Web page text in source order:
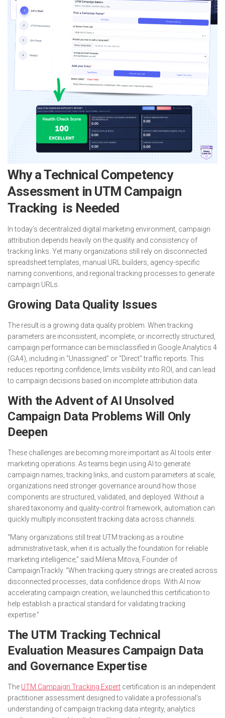
Why a Technical Competency
Assessment in UTM Campaign
Tracking is Needed
In today’s decentralized digital marketing environment, campaign
attribution depends heavily on the quality and consistency of
tracking links. Yet many organizations still rely on disconnected
spreadsheet templates, manual URL builders, agency-specific
naming conventions, and regional tracking processes to generate
campaign URLs.
Growing Data Quality Issues
The result is a growing data quality problem. When tracking
parameters are inconsistent, incomplete, or incorrectly structured,
campaign performance can be misclassified in Google Analytics 4
(GA4), including in “Unassigned” or “Direct” traffic reports. This
reduces reporting confidence, limits visibility into ROI, and can lead
to campaign decisions based on incomplete attribution data.
With the Advent of AI Unsolved
Campaign Data Problems Will Only
Deepen
These challenges are becoming more important as AI tools enter
marketing operations. As teams begin using AI to generate
campaign names, tracking links, and custom parameters at scale,
organizations need stronger governance around how those
components are structured, validated, and deployed. Without a
shared taxonomy and quality-control framework, automation can
quickly multiply inconsistent tracking data across channels.
“Many organizations still treat UTM tracking as a routine
administrative task, when it is actually the foundation for reliable
marketing intelligence,” said Milena Mitova, Founder of
CampaignTrackly. “When tracking query strings are created across
disconnected processes, data confidence drops. With AI now
accelerating campaign creation, we launched this certification to
help establish a practical standard for validating tracking
expertise.”
The UTM Tracking Technical
Evaluation Measures Campaign Data
and Governance Expertise
The UTM Campaign Tracking Expert certification is an independent
practitioner assessment designed to validate a professional’s
understanding of campaign tracking data integrity, analytics